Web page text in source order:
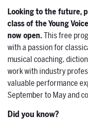
Looking to the future,
class of the Young
now open.This free
with a passion for
musical coaching,
work with industry
valuable performance
September to May and
Did you know?